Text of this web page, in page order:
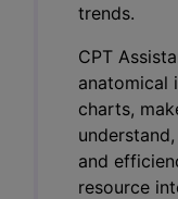
trends.
CPT
anatomical
charts,
and
resource